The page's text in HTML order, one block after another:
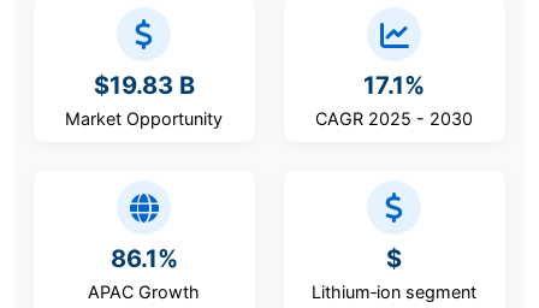
$19.83 B
Market Opportunity
17.1%
CAGR 2025 - 2030
86.1%
APAC Growth
$
Lithium‑ion segment